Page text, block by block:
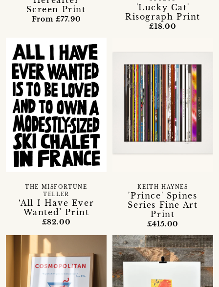
Screen Print
From £77.90
'Lucky Cat'
Risograph Print
£18.00
‘All I Have Ever
Wanted’ Print
THE MISFORTUNE
TELLER
£82.00
'Prince' Spines
Series Fine Art
Print
KEITH HAYNES
£415.00